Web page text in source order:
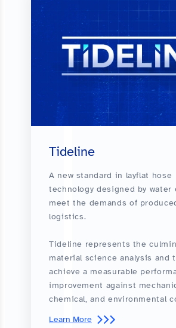
Tideline
A new standard in layflat hose
technology designed by water
meet the demands of
logistics.
Tideline represents the
material science analysis and
achieve a measurable
improvement against
chemical, and environmental
Learn More